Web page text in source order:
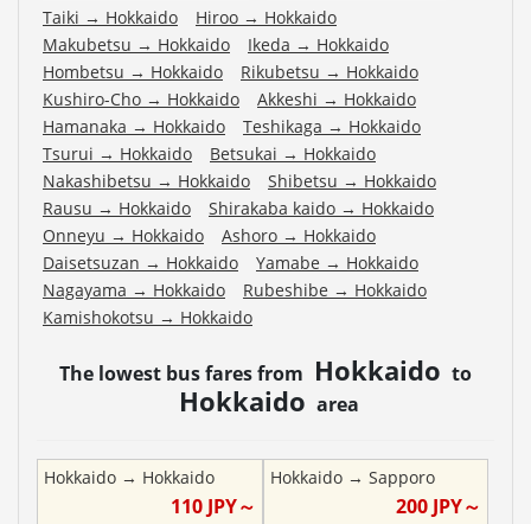
Taiki → Hokkaido Hiroo → Hokkaido
Makubetsu → Hokkaido Ikeda → Hokkaido
Hombetsu → Hokkaido Rikubetsu → Hokkaido
Kushiro-Cho → Hokkaido Akkeshi → Hokkaido
Hamanaka → Hokkaido Teshikaga → Hokkaido
Tsurui → Hokkaido Betsukai → Hokkaido
Nakashibetsu → Hokkaido Shibetsu → Hokkaido
Rausu → Hokkaido Shirakaba kaido → Hokkaido
Onneyu → Hokkaido Ashoro → Hokkaido
Daisetsuzan → Hokkaido Yamabe → Hokkaido
Nagayama → Hokkaido Rubeshibe → Hokkaido
Kamishokotsu → Hokkaido
The lowest bus fares from Hokkaido to
Hokkaido area
Hokkaido → Hokkaido
110JPY～
Hokkaido→ Sapporo
200 JPY～